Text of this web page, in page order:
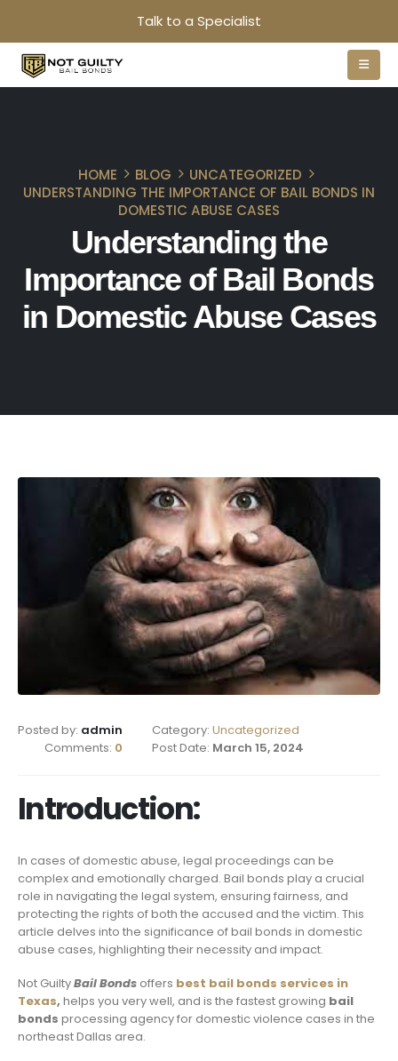
Talk to a Specialist
HOME BLOG
UNCATEGORIZED
UNDERSTANDING THE IMPORTANCE OF BAIL BONDS IN
DOMESTIC ABUSE CASES
Understanding the
Importance of Bail Bonds
in Domestic Abuse Cases
Posted by: admin Category: Uncategorized
Comments: 0 Post Date: March 15, 2024
Introduction:
In cases of domestic abuse, legal proceedings can be
complex and emotionally charged. Bail bonds play a crucial
role in navigating the legal system, ensuring fairness, and
protecting the rights of both the accused and the victim. This
article delves into the significance of bail bonds in domestic
abuse cases, highlighting their necessity and impact.
Not GuiltyBail Bonds offers best bail bonds services in
Texas, helps you very well, and is the fastest growing bail
bonds processing agency for domestic violence cases in the
northeast Dallas area.